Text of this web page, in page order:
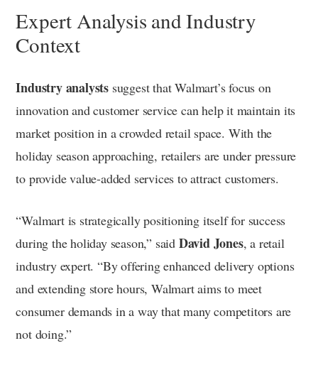
Expert Analysis and Industry
Context
Industry analysts suggest that Walmart’s focus on
innovation and customer service can help it maintain its
market position in a crowded retail space. With the
holiday season approaching, retailers are under pressure
to provide value-added services to attract customers.
“Walmart is strategically positioning itself for success
during the holiday season,” said David Jones, a retail
industry expert. “By offering enhanced delivery options
and extending store hours, Walmart aims to meet
consumer demands in a way that many competitors are
not doing.”